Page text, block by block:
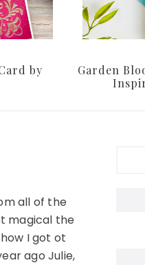
by
Garden
all of the
magical the
I got ot
ago Julie,